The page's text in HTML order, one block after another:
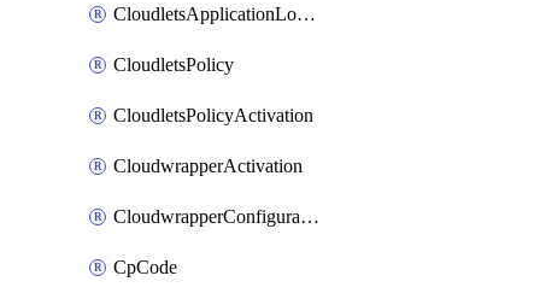
CloudletsApplicationLoadBalancerActivation
CloudletsPolicy
CloudletsPolicyActivation
CloudwrapperActivation
CloudwrapperConfiguration
CpCode